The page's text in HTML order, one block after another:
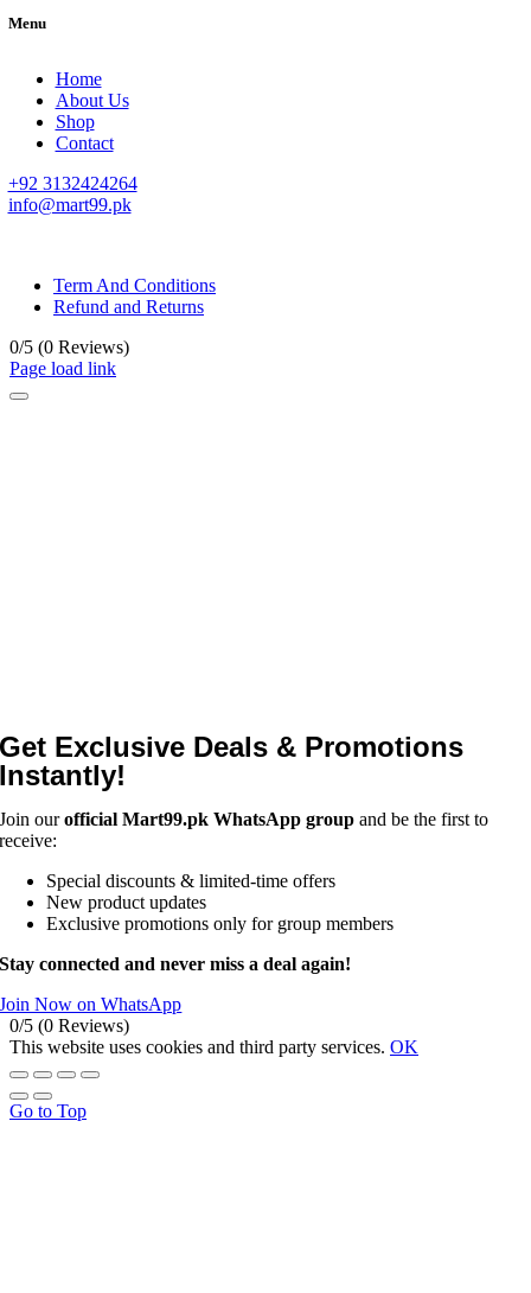
Menu
Home
About Us
Shop
Contact
+92 3132424264
info@mart99.pk
Term And Conditions
Refund and Returns
0/5 (0 Reviews)
Page load link
Get Exclusive Deals & Promotions
Instantly!
Join ourofficial Mart99.pk WhatsApp group and be the first to
receive:
Special discounts & limited-time offers
New product updates
Exclusive promotions only for group members
Stay connected and never miss a deal again!
Join Now on WhatsApp
0/5 (0 Reviews)
This website uses cookies and third party services. OK
Go to Top